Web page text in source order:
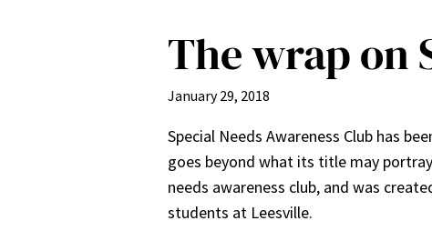
The wrap on
January 29, 2018
Special Needs Awareness Club has
goes beyond what its title may
needs awareness club, and was
students at Leesville.